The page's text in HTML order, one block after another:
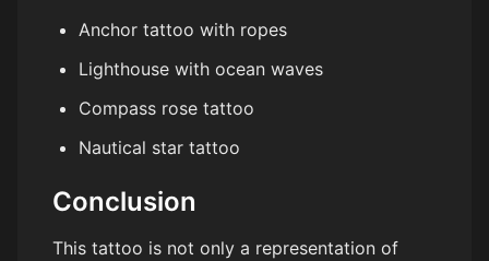
Anchor tattoo with ropes
Lighthouse with ocean waves
Compass rose tattoo
Nautical star tattoo
Conclusion
This tattoo is not only a representation of